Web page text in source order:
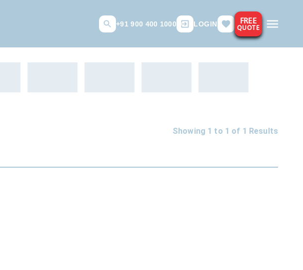
+91 900 400 1000 LOGIN FREE
QUOTE
Showing 1 to 1 of 1 Results